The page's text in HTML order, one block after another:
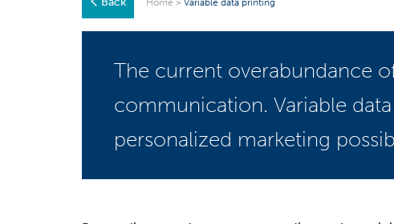
Home >Variable data printing
The current overabundance
communication. Variable
personalized marketing